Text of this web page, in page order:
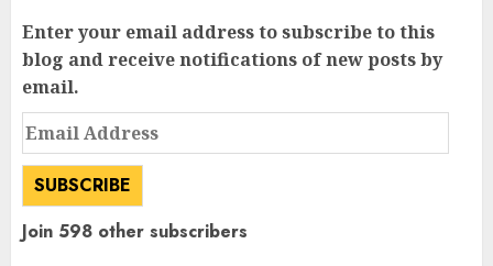
Enter your email address to subscribe to this
blog and receive notifications of new posts by
email.
Email
Address
SUBSCRIBE
Join 598 other subscribers